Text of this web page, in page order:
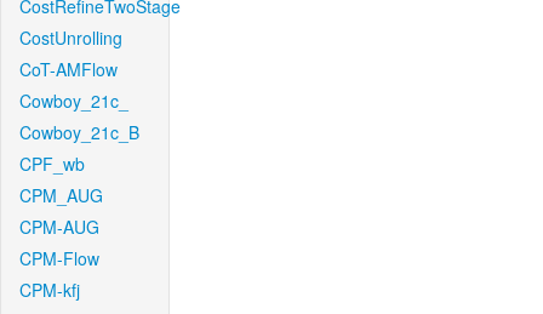
CostRefineTwoStage
CostUnrolling
CoT-AMFlow
Cowboy_21c_
Cowboy_21c_B
CPF_wb
CPM_AUG
CPM-AUG
CPM-Flow
CPM-kfj